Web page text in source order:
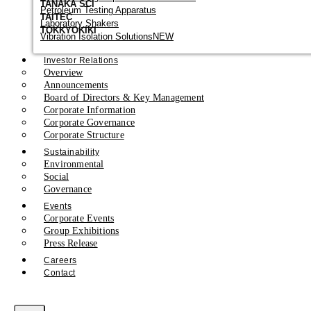
TANAKA SCI
Petroleum Testing Apparatus
TAITEC
Laboratory Shakers
TOKKYOKIKI
Vibration Isolation Solutions NEW
Investor Relations
Overview
Announcements
Board of Directors & Key Management
Corporate Information
Corporate Governance
Corporate Structure
Sustainability
Environmental
Social
Governance
Events
Corporate Events
Group Exhibitions
Press Release
Careers
Contact